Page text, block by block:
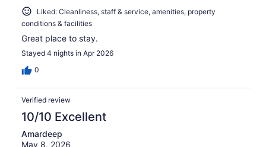
Liked: Cleanliness, staff & service, amenities, property
conditions & facilities
Great place to stay.
Stayed 4 nights in Apr 2026
0
Verified review
10/10 Excellent
Amardeep
May 8, 2026